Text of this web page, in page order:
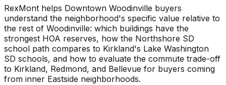
RexMont helps Downtown Woodinville buyers
understand the neighborhood's specific value relative to
the rest of Woodinville: which buildings have the
strongest HOA reserves, how the Northshore SD
school path compares to Kirkland's Lake Washington
SD schools, and how to evaluate the commute trade-off
to Kirkland, Redmond, and Bellevue for buyers coming
from inner Eastside neighborhoods.